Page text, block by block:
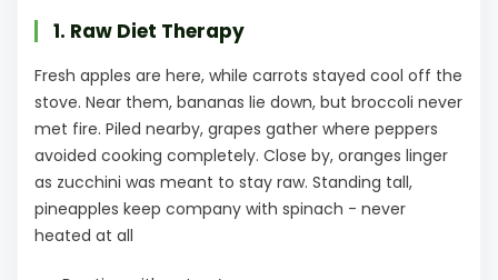
1. Raw Diet Therapy
Fresh apples are here, while carrots stayed cool off the
stove. Near them, bananas lie down, but broccoli never
met fire. Piled nearby, grapes gather where peppers
avoided cooking completely. Close by, oranges linger
as zucchini was meant to stay raw. Standing tall,
pineapples keep company with spinach - never
heated at all